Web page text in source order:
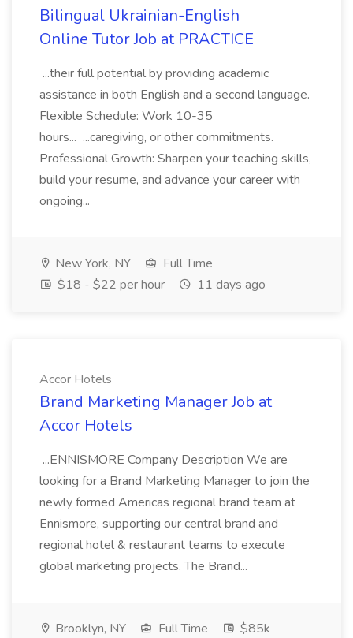
Bilingual Ukrainian-English
Online Tutor Job at PRACTICE
...their full potential by providing academic
assistance in both English and a second language.
Flexible Schedule: Work 10-35
hours... ...caregiving, or other commitments.
Professional Growth: Sharpen your teaching skills,
build your resume, and advance your career with
ongoing...
New York, NY
Full Time
$18 - $22 per hour
11 days ago
Accor Hotels
Brand Marketing Manager Job at
Accor Hotels
...ENNISMORE Company Description We are
looking for a Brand Marketing Manager to join the
newly formed Americas regional brand team at
Ennismore, supporting our central brand and
regional hotel & restaurant teams to execute
global marketing projects. The Brand...
Brooklyn, NY Full Time
$85k